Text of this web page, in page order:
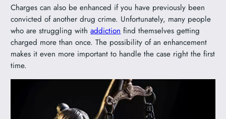
Charges can also be enhanced if you have previously been
convicted of another drug crime. Unfortunately, many people
who are struggling withaddiction find themselves getting
charged more than once. The possibility of an enhancement
makes it even more important to handle the case right the first
time.